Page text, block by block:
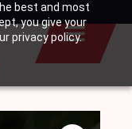
best and most
you give your
privacy policy.